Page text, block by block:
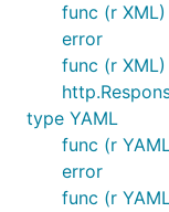
func (r
error
func (r
type YAML
func (r
error
func (r